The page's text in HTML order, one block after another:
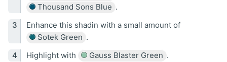
Thousand Sons Blue .
Enhance this shadin with a small amount of
Sotek Green .
Highlight with
Gauss Blaster Green .